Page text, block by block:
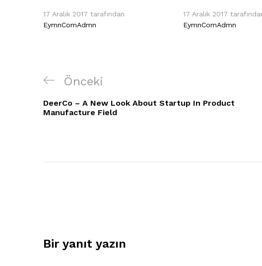
17 Aralık 2017 tarafından
EymnComAdmn
17 Aralık 2017
EymnComAdmn
Yazı
gezinmesi
Önceki
Yazı
Önceki
DeerCo – A New Look About Startup In Product
Manufacture Field
Bir yanıt yazın